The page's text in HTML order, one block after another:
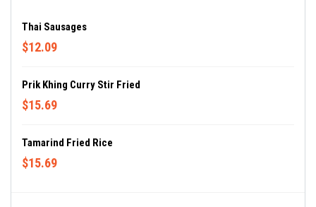
Thai Sausages
$12.09
Prik Khing Curry Stir Fried
$15.69
Tamarind Fried Rice
$15.69